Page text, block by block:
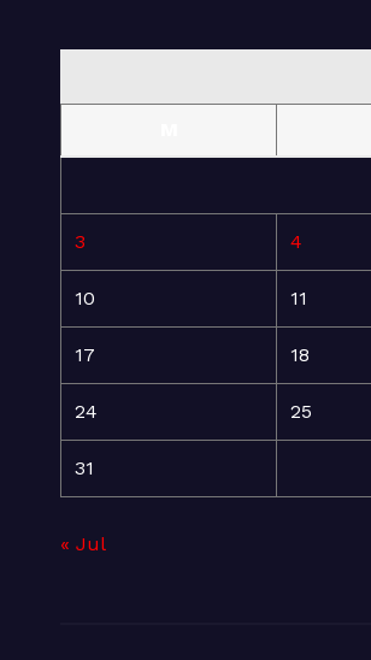
3 4
10 11
17 18
24 25
31
« Jul